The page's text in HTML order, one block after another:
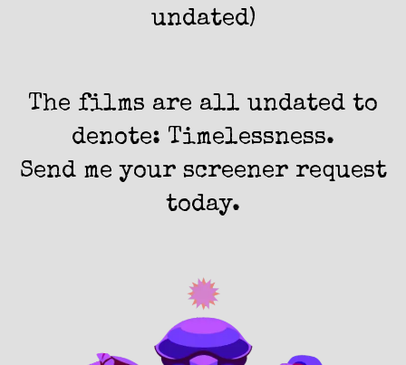
undated)
The films are all undated to
denote: Timelessness.
Send me your screener request
today.